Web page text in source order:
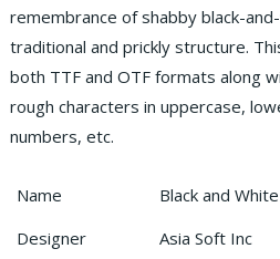
remembrance of shabby black-
traditional and prickly structure.
both TTF and OTF formats along
rough characters in uppercase,
numbers, etc.
Name
Black and
Designer
Asia Soft Inc